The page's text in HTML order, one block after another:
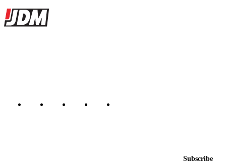
Site footer
JDMBUYSELL
Subscribe